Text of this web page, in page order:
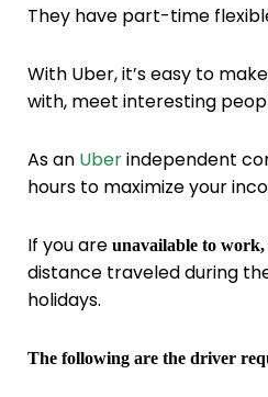
They have part-time
With Uber, it’s easy to
with, meet interesting
As an Uberindependent
hours to maximize your
If you are unavailable to
distance traveled during
holidays.
The following are the driver